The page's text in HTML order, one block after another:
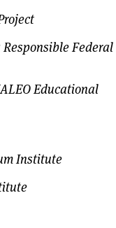
Responsible Federal
Educational
Institute